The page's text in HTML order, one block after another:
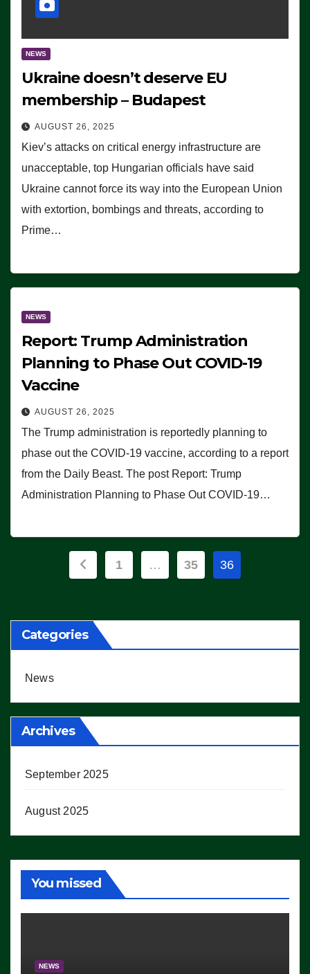
NEWS
Ukraine doesn’t deserve EU
membership – Budapest
AUGUST 26, 2025
Kiev’s attacks on critical energy infrastructure are
unacceptable, top Hungarian officials have said
Ukraine cannot force its way into the European Union
with extortion, bombings and threats, according to
Prime…
NEWS
Report: Trump Administration
Planning to Phase Out COVID-19
Vaccine
AUGUST 26, 2025
The Trump administration is reportedly planning to
phase out the COVID-19 vaccine, according to a report
from the Daily Beast. The post Report: Trump
Administration Planning to Phase Out COVID-19…
Posts
1 … 35 36
Categories
News
Archives
September 2025
August 2025
You missed
NEWS